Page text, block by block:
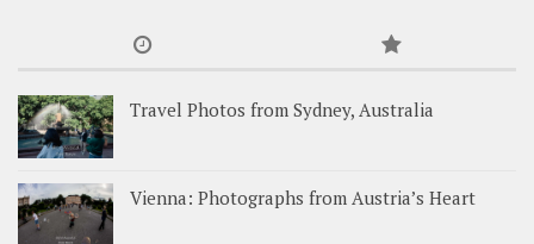
Travel Photos from Sydney, Australia
Vienna: Photographs from Austria’s Heart